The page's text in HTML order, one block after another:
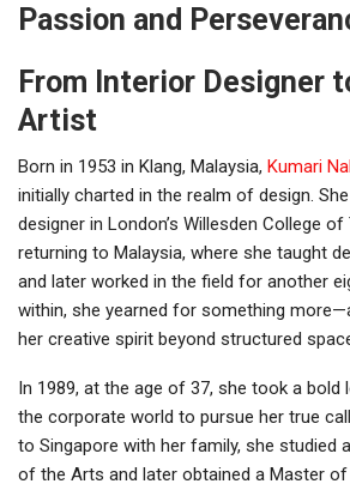
Passion and
From Interior Designer
Artist
Born in 1953 in Klang, Malaysia, Kumari
initially charted in the realm of design.
designer in London’s Willesden College
returning to Malaysia, where she taught
and later worked in the field for another
within, she yearned for something
her creative spirit beyond structured
In 1989, at the age of 37, she took a bold
the corporate world to pursue her true
to Singapore with her family, she studied
of the Arts and later obtained a Master